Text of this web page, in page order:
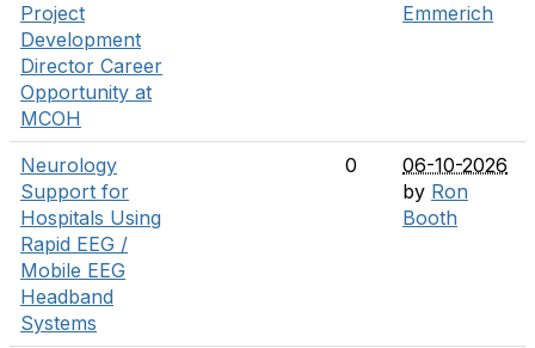
Project
Development
Director Career
Opportunity at
MCOH
Emmerich
Neurology
Support for
Hospitals Using
Rapid EEG /
Mobile EEG
Headband
Systems
0
06-10-2026
by Ron
Booth